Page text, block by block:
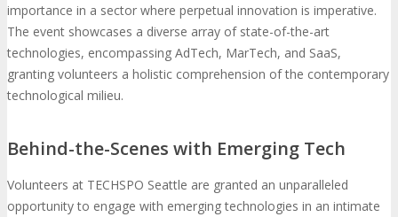
importance in a sector where perpetual innovation is imperative.
The event showcases a diverse array of state-of-the-art
technologies, encompassing AdTech, MarTech, and SaaS,
granting volunteers a holistic comprehension of the contemporary
technological milieu.
Behind-the-Scenes with Emerging Tech
Volunteers at TECHSPO Seattle are granted an unparalleled
opportunity to engage with emerging technologies in an intimate